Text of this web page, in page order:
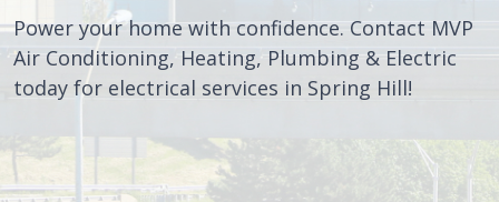
Power your home with confidence. Contact MVP
Air Conditioning, Heating, Plumbing & Electric
today for electrical services in Spring Hill!